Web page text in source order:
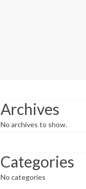
Archives
No archives to show.
Categories
No categories